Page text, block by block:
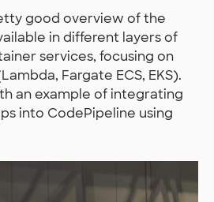
good overview of the
in different layers of
services, focusing on
Fargate ECS, EKS).
an example of integrating
into CodePipeline using